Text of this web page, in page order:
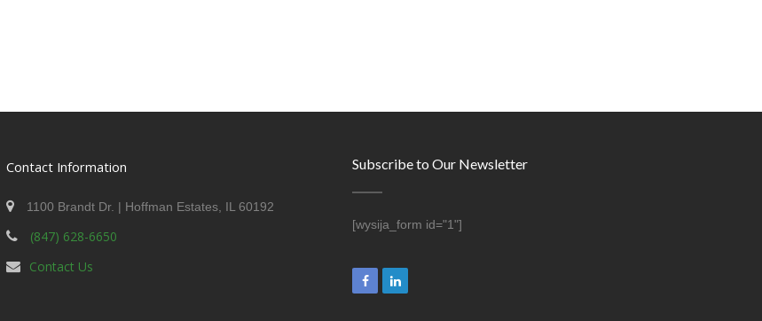
Contact Information
1100 Brandt Dr. | Hoffman Estates, IL 60192
(847) 628-6650
Contact Us
Subscribe to Our Newsletter
[wysija_form id="1"]